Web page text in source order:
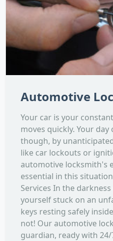
Automotive
Your car is your
moves quickly. Your
though, by
like car lockouts or
automotive locksmith's
essential in this
Services In the
yourself stuck on an
keys resting safely
not! Our automotive
guardian, ready with 24/